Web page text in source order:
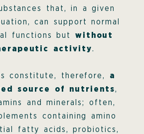
that, in a given
can support normal
functions but without
activity.
constitute, therefore, a
source of nutrients,
and minerals; often,
containing amino
fatty acids, probiotics,